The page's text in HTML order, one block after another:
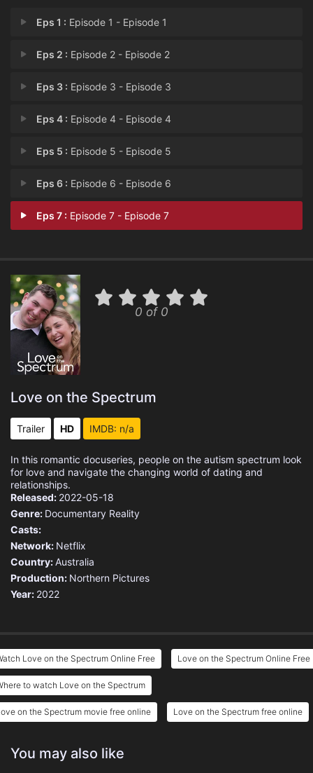
Eps 1 : Episode 1 - Episode 1
Eps 2 : Episode 2 - Episode 2
Eps 3 : Episode 3 - Episode 3
Eps 4 : Episode 4 - Episode 4
Eps 5 : Episode 5 - Episode 5
Eps 6 : Episode 6 - Episode 6
Eps 7 : Episode 7 - Episode 7
0 of 0
Love on the Spectrum
Trailer HD IMDB: n/a
In this romantic docuseries, people on the autism spectrum look
for love and navigate the changing world of dating and
relationships.
Released: 2022-05-18
Genre: Documentary Reality
Casts:
Network: Netflix
Country:Australia
Production: Northern Pictures
Year: 2022
Love on the Spectrum Online Free Love on the Spectrum Online Free
to watch Love on the Spectrum
on the Spectrum movie free online Love on the Spectrum free online
You may also like